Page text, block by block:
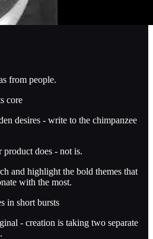
from people.
core
desires - write to the chimpanzee
does - not is.
and highlight the bold themes that
with the most.
in short bursts
- creation is taking two separate